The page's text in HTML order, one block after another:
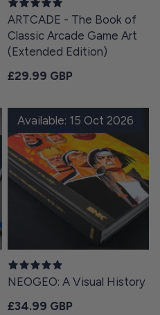
ARTCADE - The Book of
Classic Arcade Game Art
(Extended Edition)
Regular price
£29.99 GBP
NEOGEO: A Visual History
Available: 15 Oct 2026
Regular price
£34.99 GBP